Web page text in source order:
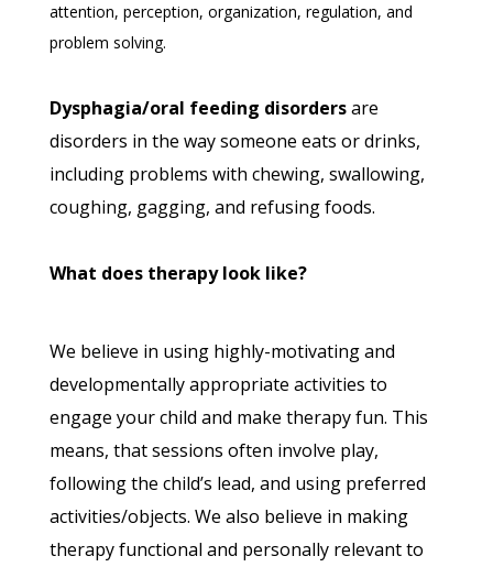
attention, perception, organization, regulation, and
problem solving.
Dysphagia/oral feeding disordersare
disorders in the way someone eats or drinks,
including problems with chewing, swallowing,
coughing, gagging, and refusing foods.
What does therapy look like?
We believe in using highly-motivating and
developmentally appropriate activities to
engage your child and make therapy fun. This
means, that sessions often involve play,
following the child’s lead, and using preferred
activities/objects. We also believe in making
therapy functional and personally relevant to